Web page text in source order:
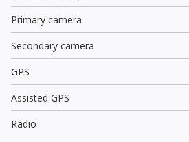
Primary camera
Secondary camera
GPS
Assisted GPS
Radio